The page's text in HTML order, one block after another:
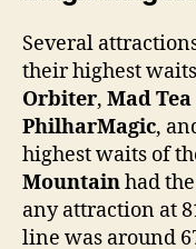
Several
their highest
Orbiter, Mad Tea
PhilharMagic,
highest waits of
Mountainhad
any attraction at
line was around